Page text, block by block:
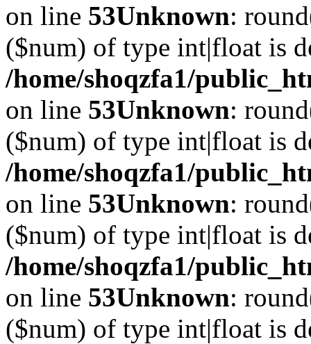
on line 53Unknown:
($num) of type int|float is
/home/shoqzfa1/
on line 53Unknown:
($num) of type int|float is
/home/shoqzfa1/
on line 53Unknown:
($num) of type int|float is
/home/shoqzfa1/
on line 53Unknown:
($num) of type int|float is